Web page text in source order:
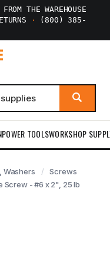
THE WAREHOUSE
·
(800) 385-
POWER TOOLSWORKSHOP
Washers
Screws
Screw - #6 x 2", 25 lb